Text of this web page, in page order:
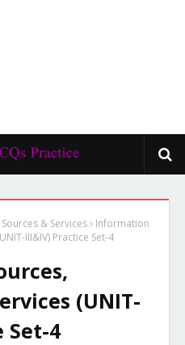
& Services
Information
III&IV) Practice Set-4
(UNIT-
Set-4